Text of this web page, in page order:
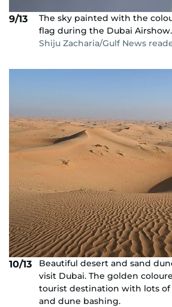
9/13
The sky painted with the
flag during the Dubai Airshow.
Shiju Zacharia/Gulf News
10/13
Beautiful desert and sand
visit Dubai. The golden
tourist destination with lots
and dune bashing.